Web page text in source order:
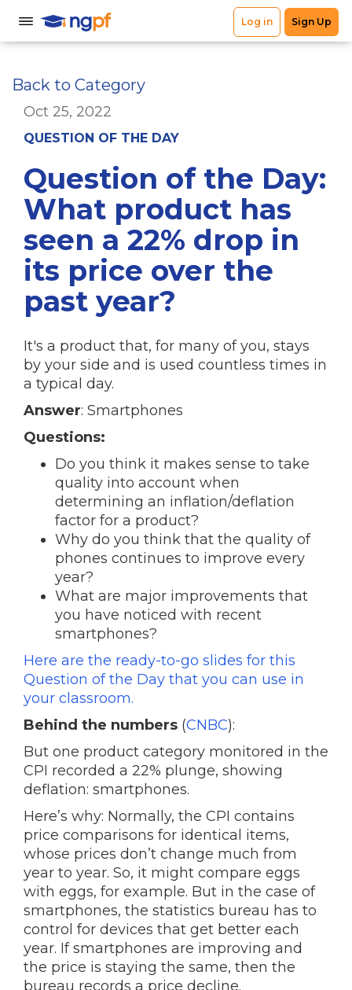
Back to Category
Oct 25, 2022
QUESTION OF THE DAY
Question of the Day:
What product has
seen a 22% drop in
its price over the
past year?
It's a product that, for many of you, stays
by your side and is used countless times in
a typical day.
Answer: Smartphones
Questions:
Do you think it makes sense to take
quality into account when
determining an inflation/deflation
factor for a product?
Why do you think that the quality of
phones continues to improve every
year?
What are major improvements that
you have noticed with recent
smartphones?
Here are the ready-to-go slides for this
Question of the Day that you can use in
your classroom.
Behind the numbers (CNBC):
But one product category monitored in the
CPI recorded a 22% plunge, showing
deflation: smartphones.
Here’s why: Normally, the CPI contains
price comparisons for identical items,
whose prices don’t change much from
year to year. So, it might compare eggs
with eggs, for example. But in the case of
smartphones, the statistics bureau has to
control for devices that get better each
year. If smartphones are improving and
the price is staying the same, then the
bureau records a price decline.